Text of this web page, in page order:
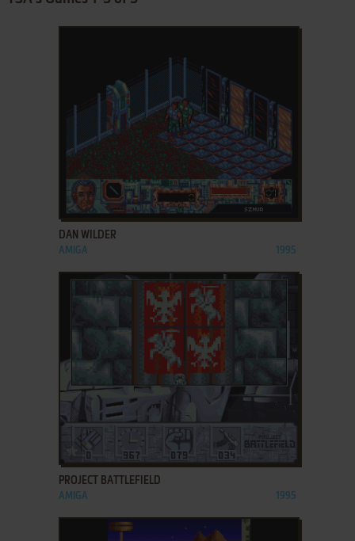
ADD TO FAVORITES
DAN WILDER
AMIGA 1995
ADD TO FAVORITES
PROJECT BATTLEFIELD
AMIGA 1995